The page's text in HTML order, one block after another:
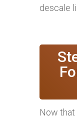
descale
Now that